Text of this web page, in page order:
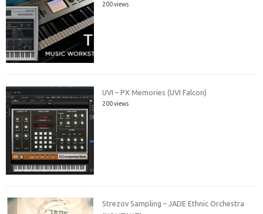
200 views
UVI – PX Memories (UVI Falcon)
200 views
Strezov Sampling – JADE Ethnic Orchestra